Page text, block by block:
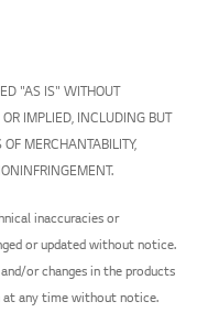
"AS IS" WITHOUT
IMPLIED, INCLUDING BUT
MERCHANTABILITY,
inaccuracies or
or updated without notice.
or changes in the products
at any time without notice.